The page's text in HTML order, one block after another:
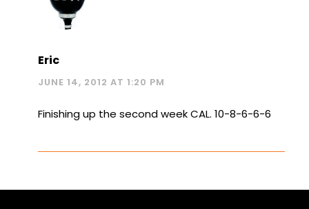
Eric
JUNE 14, 2012 AT 1:20 PM
Finishing up the second week CAL. 10-8-6-6-6